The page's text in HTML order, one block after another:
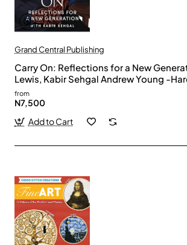
Grand Central Publishing
Carry On: Reflections for a New
Lewis, Kabir Sehgal Andrew Young -
from
N7,500
Add to Cart